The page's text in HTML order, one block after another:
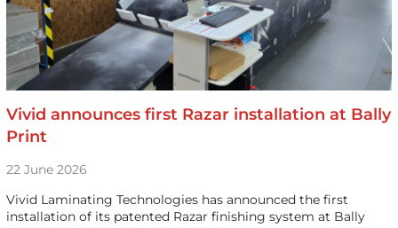
Vivid announces first Razar installation at Bally
Print
22 June 2026
Vivid Laminating Technologies has announced the first
installation of its patented Razar finishing system at Bally